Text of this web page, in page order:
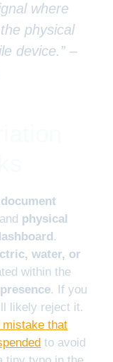
where
physical
device.” –
document
and physical
.
water, or
within the
. If you
likely reject it.
that
to avoid